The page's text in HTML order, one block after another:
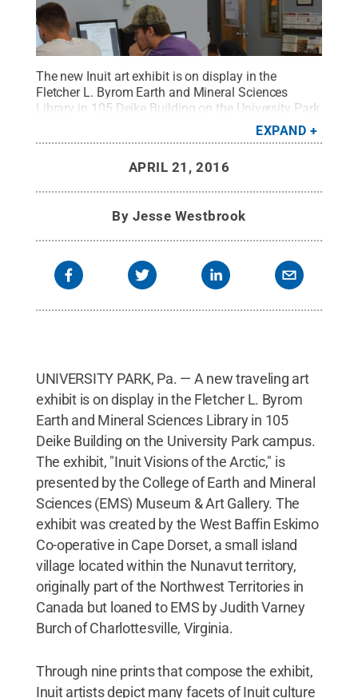
The new Inuit art exhibit is on display in the
Fletcher L. Byrom Earth and Mineral Sciences
Library in 105 Deike Building on the University Park
Creative Commons
EXPAND
APRIL 21, 2016
By Jesse Westbrook
UNIVERSITY PARK, Pa. — A new traveling art
exhibit is on display in the Fletcher L. Byrom
Earth and Mineral Sciences Library in 105
Deike Building on the University Park campus.
The exhibit, "Inuit Visions of the Arctic," is
presented by the College of Earth and Mineral
Sciences (EMS) Museum & Art Gallery. The
exhibit was created by the West Baffin Eskimo
Co-operative in Cape Dorset, a small island
village located within the Nunavut territory,
originally part of the Northwest Territories in
Canada but loaned to EMS by Judith Varney
Burch of Charlottesville, Virginia.
Through nine prints that compose the exhibit,
Inuit artists depict many facets of Inuit culture